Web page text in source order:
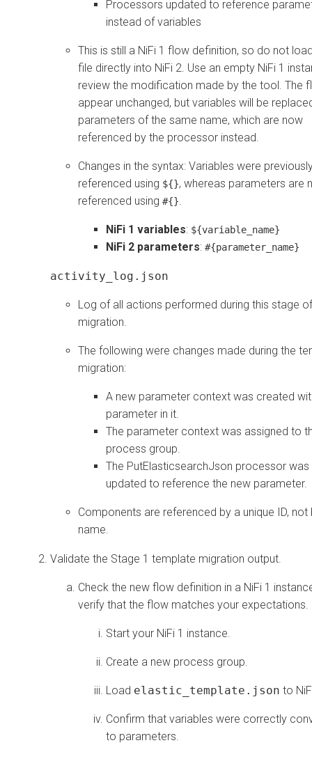
Processors updated to reference
instead of variables
This is still a NiFi 1 flow definition, so do not
file directly into NiFi 2. Use an empty NiFi 1
review the modification made by the tool. The
appear unchanged, but variables will be
parameters of the same name, which are now
referenced by the processor instead.
Changes in the syntax: Variables were
referenced using ${}, whereas parameters are
referenced using #{}.
NiFi 1 variables: ${variable_name}
NiFi 2 parameters: #{parameter_name}
activity_log.json
Log of all actions performed during this stage
migration.
The following were changes made during the
migration:
A new parameter context was created
parameter in it.
The parameter context was assigned to
process group.
The PutElasticsearchJson processor was
updated to reference the new parameter.
Components are referenced by a unique ID, not
name.
Validate the Stage 1 template migration output.
Check the new flow definition in a NiFi 1
verify that the flow matches your expectations.
Start your NiFi 1 instance.
Create a new process group.
Load elastic_template.json to
Confirm that variables were correctly
to parameters.